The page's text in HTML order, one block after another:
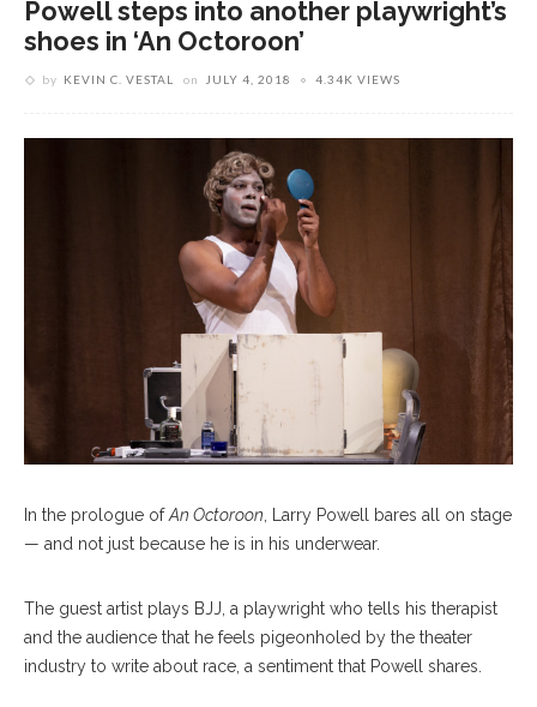
Powell steps into another playwright’s
shoes in ‘An Octoroon’
by KEVIN C. VESTAL on JULY 4, 2018 4.34K VIEWS
In the prologue ofAn Octoroon , Larry Powell bares all on stage
— and not just because he is in his underwear.
The guest artist plays BJJ, a playwright who tells his therapist
and the audience that he feels pigeonholed by the theater
industry to write about race, a sentiment that Powell shares.